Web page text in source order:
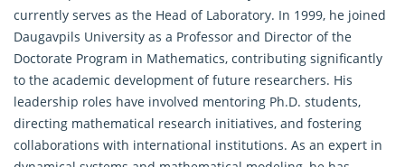
currently serves as the Head of Laboratory. In 1999, he joined
Daugavpils University as a Professor and Director of the
Doctorate Program in Mathematics, contributing significantly
to the academic development of future researchers. His
leadership roles have involved mentoring Ph.D. students,
directing mathematical research initiatives, and fostering
collaborations with international institutions. As an expert in